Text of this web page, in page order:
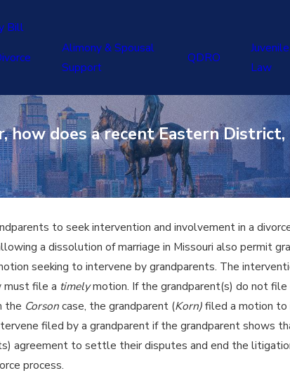
Bill
Alimony & Spousal
Support
QDRO
Juvenile
Law
how does a recent Eastern
to seek intervention and involvement in a
a dissolution of marriage in Missouri also permit
seeking to intervene by grandparents. The
must file a timelymotion. If the grandparent(s) do not
the Corsoncase, the grandparent (Korn)filed a motion to
filed by a grandparent if the grandparent shows
agreement to settle their disputes and end the
process.